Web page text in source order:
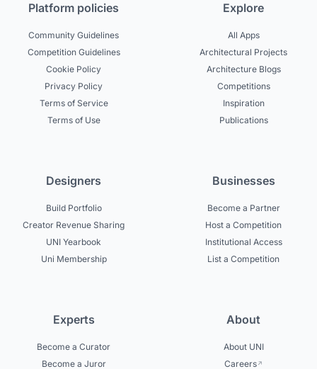
Platform policies
Community Guidelines
Competition Guidelines
Cookie Policy
Privacy Policy
Terms of Service
Terms of Use
Explore
All Apps
Architectural Projects
Architecture Blogs
Competitions
Inspiration
Publications
Designers
Build Portfolio
Creator Revenue Sharing
UNI Yearbook
Uni Membership
Businesses
Become a Partner
Host a Competition
Institutional Access
List a Competition
Experts
Become a Curator
Become a Juror
About
About UNI
Careers